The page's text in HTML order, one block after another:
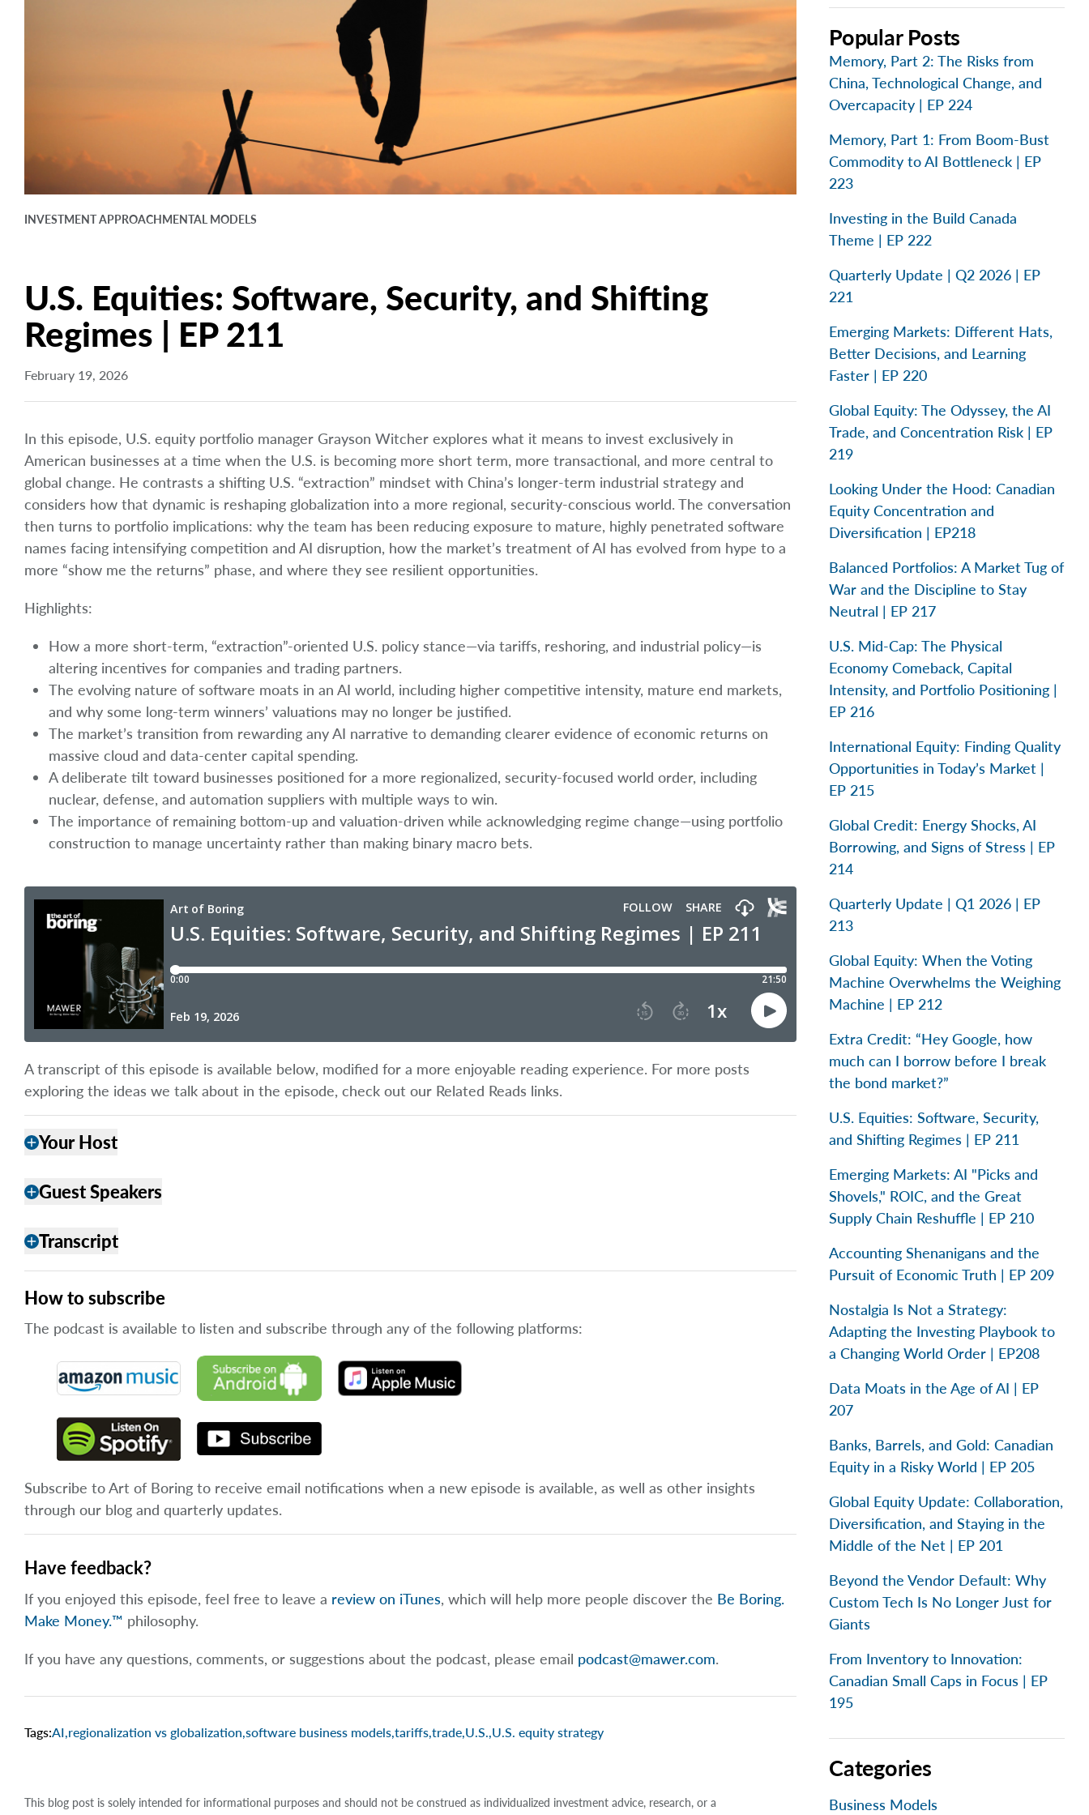
INVESTMENT APPROACHMENTAL MODELS
U.S. Equities: Software, Security, and Shifting
Regimes | EP 211
February 19, 2026
In this episode, U.S. equity portfolio manager Grayson Witcher explores what it means to invest exclusively in
American businesses at a time when the U.S. is becoming more short term, more transactional, and more central to
global change. He contrasts a shifting U.S. “extraction” mindset with China’s longer-term industrial strategy and
considers how that dynamic is reshaping globalization into a more regional, security-conscious world. The conversation
then turns to portfolio implications: why the team has been reducing exposure to mature, highly penetrated software
names facing intensifying competition and AI disruption, how the market’s treatment of AI has evolved from hype to a
more “show me the returns” phase, and where they see resilient opportunities.
Highlights:
How a more short-term, “extraction”-oriented U.S. policy stance—via tariffs, reshoring, and industrial policy—is
altering incentives for companies and trading partners.
The evolving nature of software moats in an AI world, including higher competitive intensity, mature end markets,
and why some long-term winners’ valuations may no longer be justified.
The market’s transition from rewarding any AI narrative to demanding clearer evidence of economic returns on
massive cloud and data-center capital spending.
A deliberate tilt toward businesses positioned for a more regionalized, security-focused world order, including
nuclear, defense, and automation suppliers with multiple ways to win.
The importance of remaining bottom-up and valuation-driven while acknowledging regime change—using portfolio
construction to manage uncertainty rather than making binary macro bets.
A transcript of this episode is available below, modified for a more enjoyable reading experience. For more posts
exploring the ideas we talk about in the episode, check out our Related Reads links.
addYour Host
addGuest Speakers
addTranscript
How to subscribe
The podcast is available to listen and subscribe through any of the following platforms:
Subscribe to Art of Boring to receive email notifications when a new episode is available, as well as other insights
through our blog and quarterly updates.
Have feedback?
If you enjoyed this episode, feel free to leave a review on iTunes, which will help more people discover the Be Boring.
Make Money.™ philosophy.
If you have any questions, comments, or suggestions about the podcast, please email podcast@mawer.com.
Tags:AI regionalization vs globalization software business models tariffs trade U.S. U.S. equity strategy
This blog post is solely intended for informational purposes and should not be construed as individualized investment advice, research, or a
Popular Posts
Memory, Part 2: The Risks from
China, Technological Change, and
Overcapacity | EP 224
Memory, Part 1: From Boom-Bust
Commodity to AI Bottleneck | EP
223
Investing in the Build Canada
Theme | EP 222
Quarterly Update | Q2 2026 | EP
221
Emerging Markets: Different Hats,
Better Decisions, and Learning
Faster | EP 220
Global Equity: The Odyssey, the AI
Trade, and Concentration Risk | EP
219
Looking Under the Hood: Canadian
Equity Concentration and
Diversification | EP218
Balanced Portfolios: A Market Tug of
War and the Discipline to Stay
Neutral | EP 217
U.S. Mid-Cap: The Physical
Economy Comeback, Capital
Intensity, and Portfolio Positioning |
EP 216
International Equity: Finding Quality
Opportunities in Today’s Market |
EP 215
Global Credit: Energy Shocks, AI
Borrowing, and Signs of Stress | EP
214
Quarterly Update | Q1 2026 | EP
213
Global Equity: When the Voting
Machine Overwhelms the Weighing
Machine | EP 212
Extra Credit: “Hey Google, how
much can I borrow before I break
the bond market?”
U.S. Equities: Software, Security,
and Shifting Regimes | EP 211
Emerging Markets: AI "Picks and
Shovels," ROIC, and the Great
Supply Chain Reshuffle | EP 210
Accounting Shenanigans and the
Pursuit of Economic Truth | EP 209
Nostalgia Is Not a Strategy:
Adapting the Investing Playbook to
a Changing World Order | EP208
Data Moats in the Age of AI | EP
207
Banks, Barrels, and Gold: Canadian
Equity in a Risky World | EP 205
Global Equity Update: Collaboration,
Diversification, and Staying in the
Middle of the Net | EP 201
Beyond the Vendor Default: Why
Custom Tech Is No Longer Just for
Giants
From Inventory to Innovation:
Canadian Small Caps in Focus | EP
195
Categories
Business Models